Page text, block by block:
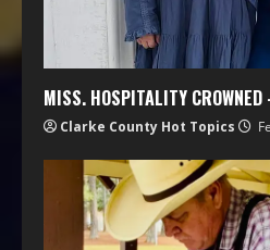
MISS. HOSPITALITY CROWNED
Clarke County Hot Topics